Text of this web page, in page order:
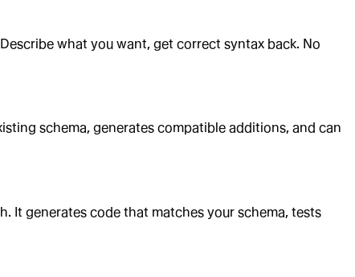
what you want, get correct syntax back. No
schema, generates compatible additions, and can
It generates code that matches your schema, tests